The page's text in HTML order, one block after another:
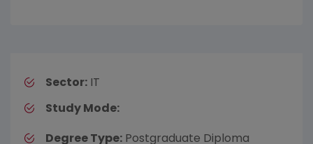
Sector: IT
Study Mode:
Degree Type: Postgraduate Diploma